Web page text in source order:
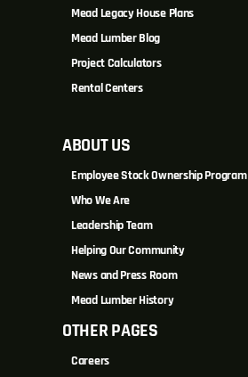
Mead Legacy House Plans
Mead Lumber Blog
Project Calculators
Rental Centers
ABOUT US
Employee Stock Ownership Program
Who We Are
Leadership Team
Helping Our Community
News and Press Room
Mead Lumber History
OTHER PAGES
Careers